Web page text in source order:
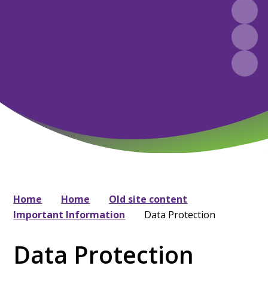
Home Home
Old site content
Important Information
Data Protection
Data Protection